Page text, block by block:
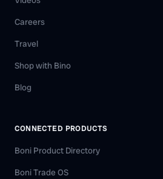
Careers
Travel
Shop with Bino
Blog
CONNECTED PRODUCTS
Boni Product Directory
Boni Trade OS